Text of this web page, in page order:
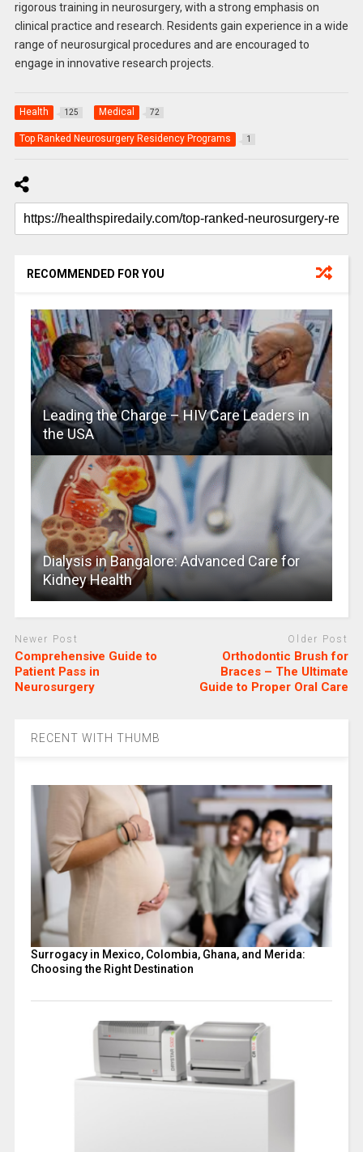
rigorous training in neurosurgery, with a strong emphasis on
clinical practice and research. Residents gain experience in a wide
range of neurosurgical procedures and are encouraged to
engage in innovative research projects.
Health 125 Medical 72
Top Ranked Neurosurgery Residency Programs 1
RECOMMENDED FOR YOU
Leading the Charge – HIV Care Leaders in
the USA
Dialysis in Bangalore: Advanced Care for
Kidney Health
Newer Post
Comprehensive Guide to
Patient Pass in
Neurosurgery
Older Post
Orthodontic Brush for
Braces – The Ultimate
Guide to Proper Oral Care
RECENT WITH THUMB
Surrogacy in Mexico, Colombia, Ghana, and Merida:
Choosing the Right Destination